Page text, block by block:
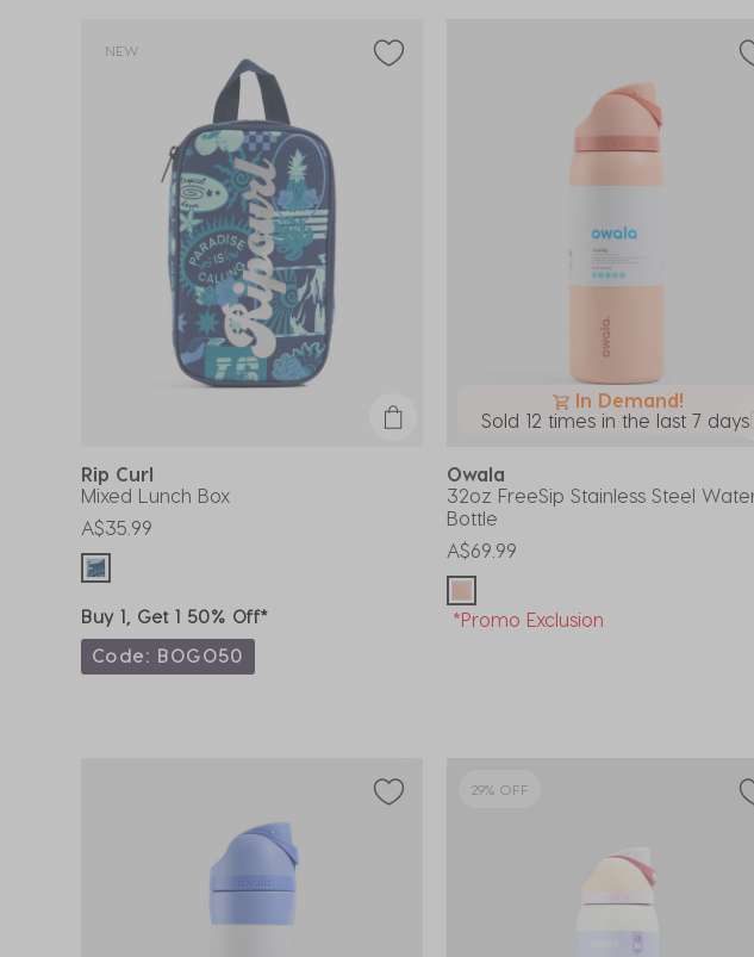
NEW
Rip Curl
Mixed Lunch Box
A$35.99
Buy 1, Get 1 50% Off*
Code: BOGO50
In Demand!
Sold 12 times in the last 7 days
Owala
32oz FreeSip Stainless Steel
Bottle
A$69.99
*Promo Exclusion
29% OFF